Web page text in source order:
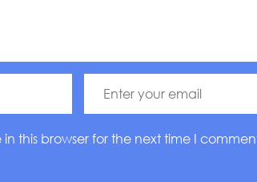
this browser for the next time I